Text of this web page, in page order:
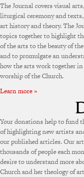
The Journal covers visual
liturgical ceremony and
art history and theory. The
topics together to highlight
of the arts to the beauty of
and to promulgate an
how the arts work together
worship of the Church.
Learn more »
Your donations help to fund
of highlighting new artists
our published articles. Our
thousands of people each
desire to understand more
Church and her theology of